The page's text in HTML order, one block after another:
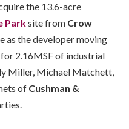
the 13.6-acre
Parksite from Crow
as the developer moving
2.16MSF of industrial
Miller, Michael Matchett,
of Cushman &